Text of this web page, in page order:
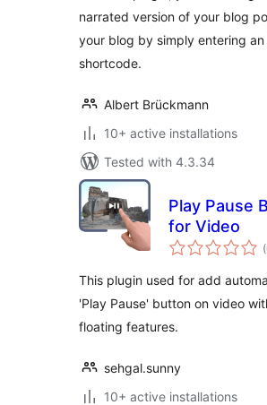
narrated version of your blog
your blog by simply entering an
shortcode.
Albert Brückmann
10+ active installations
Tested with 4.3.34
Play Pause
for Video
This plugin used for add
'Play Pause' button on video
floating features.
sehgal.sunny
10+ active installations